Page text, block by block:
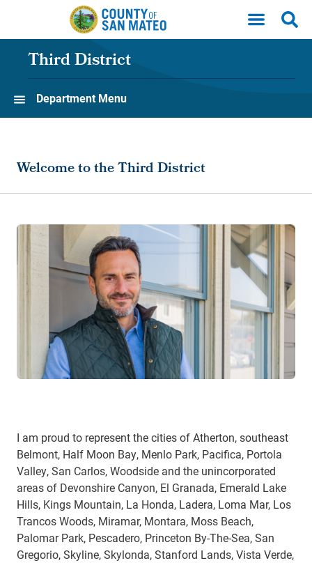
Skip to main content
Third District
Department Menu
Welcome to the Third District
I am proud to represent the cities of Atherton, southeast
Belmont, Half Moon Bay, Menlo Park, Pacifica, Portola
Valley, San Carlos, Woodside and the unincorporated
areas of Devonshire Canyon, El Granada, Emerald Lake
Hills, Kings Mountain, La Honda, Ladera, Loma Mar, Los
Trancos Woods, Miramar, Montara, Moss Beach,
Palomar Park, Pescadero, Princeton By-The-Sea, San
Gregorio, Skyline, Skylonda, Stanford Lands, Vista Verde,